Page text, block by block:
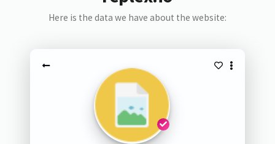
Here is the data we have about the website: